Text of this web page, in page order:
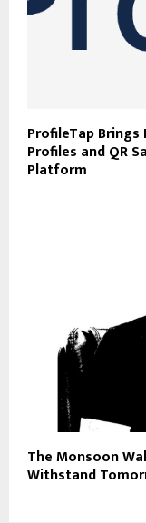
ProfileTap Brings
Profiles and QR
Platform
The Monsoon
Withstand